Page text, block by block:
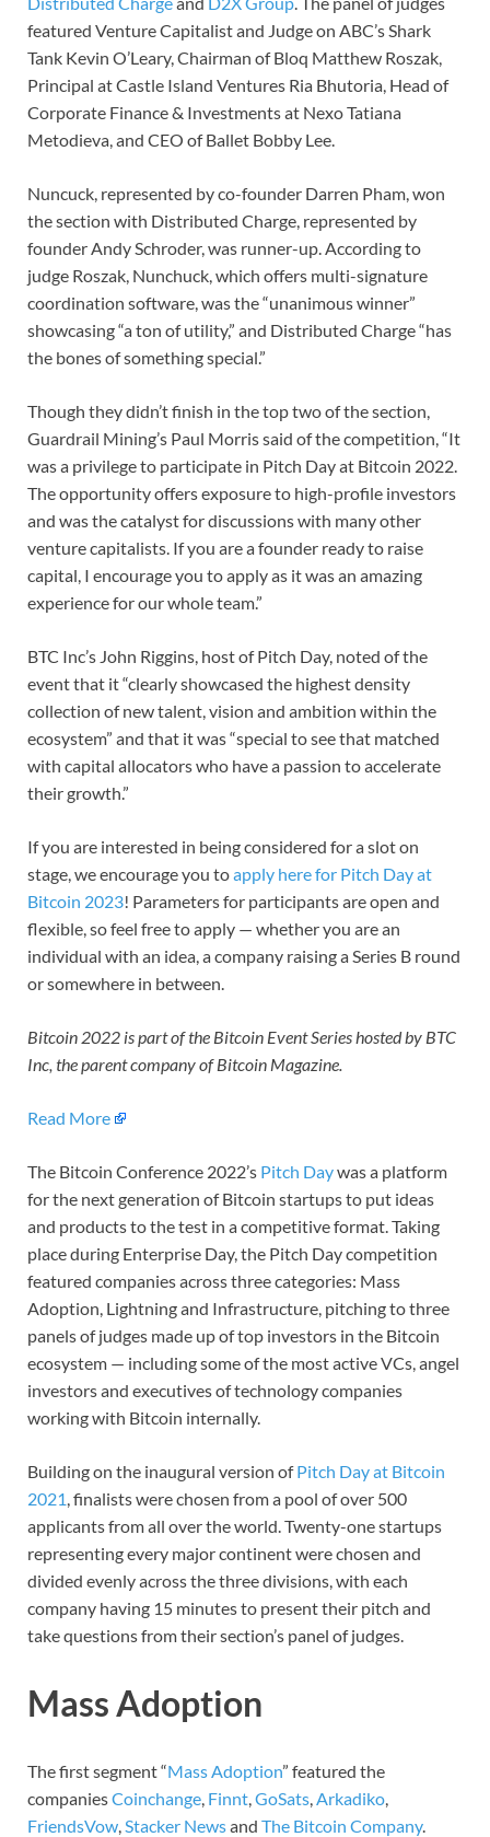
featured Venture Capitalist and Judge on ABC’s Shark
Tank Kevin O’Leary, Chairman of Bloq Matthew Roszak,
Principal at Castle Island Ventures Ria Bhutoria, Head of
Corporate Finance & Investments at Nexo Tatiana
Metodieva, and CEO of Ballet Bobby Lee.
Nuncuck, represented by co-founder Darren Pham, won
the section with Distributed Charge, represented by
founder Andy Schroder, was runner-up. According to
judge Roszak, Nunchuck, which offers multi-signature
coordination software, was the “unanimous winner”
showcasing “a ton of utility,” and Distributed Charge “has
the bones of something special.”
Though they didn’t finish in the top two of the section,
Guardrail Mining’s Paul Morris said of the competition, “It
was a privilege to participate in Pitch Day at Bitcoin 2022.
The opportunity offers exposure to high-profile investors
and was the catalyst for discussions with many other
venture capitalists. If you are a founder ready to raise
capital, I encourage you to apply as it was an amazing
experience for our whole team.”
BTC Inc’s John Riggins, host of Pitch Day, noted of the
event that it “clearly showcased the highest density
collection of new talent, vision and ambition within the
ecosystem” and that it was “special to see that matched
with capital allocators who have a passion to accelerate
their growth.”
If you are interested in being considered for a slot on
stage, we encourage you toapply here for Pitch Day at
Bitcoin 2023! Parameters for participants are open and
flexible, so feel free to apply — whether you are an
individual with an idea, a company raising a Series B round
or somewhere in between.
Bitcoin 2022 is part of the Bitcoin Event Series hosted by BTC
Inc, the parent company of Bitcoin Magazine.
Read More
The Bitcoin Conference 2022’s Pitch Daywas a platform
for the next generation of Bitcoin startups to put ideas
and products to the test in a competitive format. Taking
place during Enterprise Day, the Pitch Day competition
featured companies across three categories: Mass
Adoption, Lightning and Infrastructure, pitching to three
panels of judges made up of top investors in the Bitcoin
ecosystem — including some of the most active VCs, angel
investors and executives of technology companies
working with Bitcoin internally.
Building on the inaugural version ofPitch Day at Bitcoin
2021, finalists were chosen from a pool of over 500
applicants from all over the world. Twenty-one startups
representing every major continent were chosen and
divided evenly across the three divisions, with each
company having 15 minutes to present their pitch and
take questions from their section’s panel of judges.
Mass Adoption
The first segment “Mass Adoption” featured the
companiesCoinchange Finnt GoSats Arkadiko
FriendsVow Stacker Newsand The Bitcoin Company.